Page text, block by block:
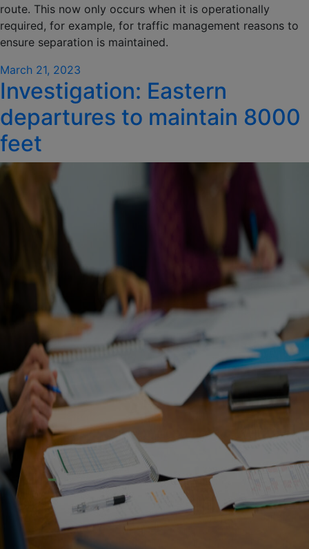
route. This now only occurs when it is operationally
required, for example, for traffic management reasons to
ensure separation is maintained.
Posted
on
March 21, 2023
Investigation: Eastern
departures to maintain 8000
feet